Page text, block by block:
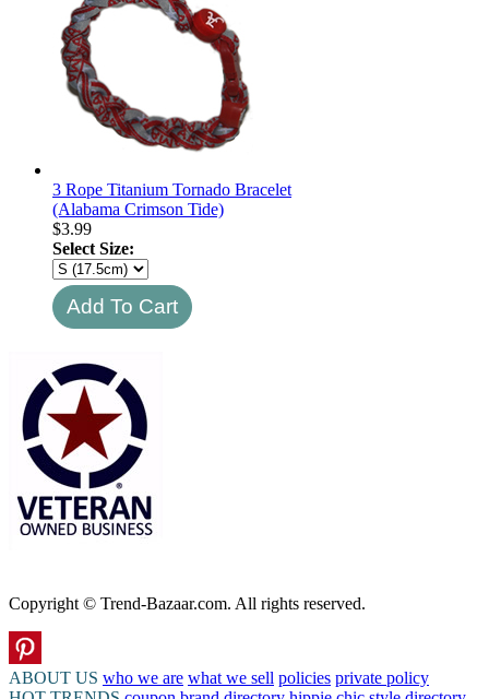
3 Rope Titanium Tornado Bracelet
(Alabama Crimson Tide)
$3.99
Select Size:
Copyright © Trend-Bazaar.com. All rights reserved.
ABOUT US who we are what we sell policies private policy